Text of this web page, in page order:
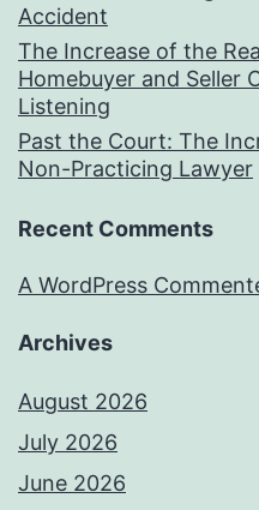
Accident
The Increase of the
Homebuyer and Seller
Listening
Past the Court: The
Non-Practicing Lawyer
Recent Comments
A WordPress
Archives
August 2026
July 2026
June 2026